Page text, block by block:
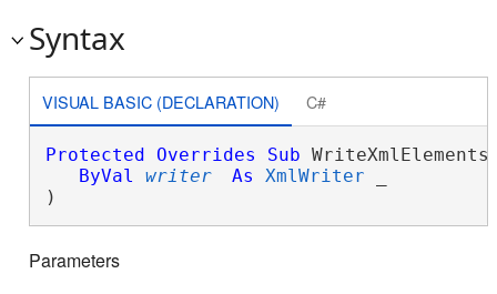
Syntax
VISUAL BASIC (DECLARATION) C#
Protected Overrides Sub
ByVal
writer As XmlWriter
)
Parameters